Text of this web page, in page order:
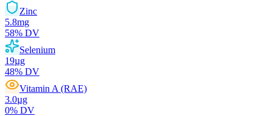
Zinc
5.8mg
58% DV
Selenium
19µg
48% DV
Vitamin A (RAE)
3.0µg
0% DV